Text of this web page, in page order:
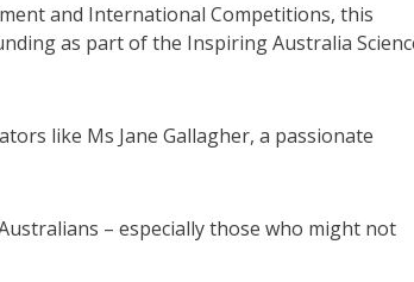
and International Competitions, this
as part of the Inspiring Australia
like Ms Jane Gallagher, a passionate
– especially those who might not